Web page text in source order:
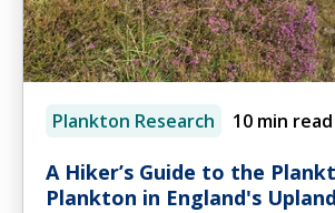
Plankton Research 10 min read
A Hiker’s Guide to the
Plankton in England's